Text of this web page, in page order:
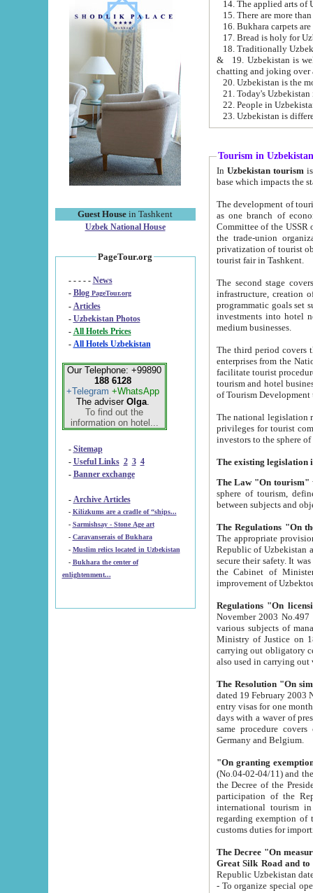
Guest House in Tashkent
Uzbek National House
PageTour.org
- - - - - News
- Blog PageTour.org
- Articles
- Uzbekistan Photos
-
All Hotels Prices
- All Hotels Uzbekistan
Our Telephone: +99890
188 6128
+Telegram +WhatsApp
The adviser Olga.
To find out the
information on hotel...
- Sitemap
- Useful Links 2 3 4
- Banner exchange
- Archive Articles
-
Kilizkums are a cradle of “ships...
-
Sarmishsay - Stone Age art
- Caravanserais of Bukhara
-
Muslim relics located in Uzbekistan
- Bukhara the center of
enlightenment...
15. There are more
16. Bukhara carpets
17. Bread is holy for
& 19. Uzbekistan is well known for
chatting and joking over
22. People in
Tourism in Uzbekistan
In Uzbekistan tourism is
The development of tourism in
as one branch of economy on the basis
Committee of the USSR on Foreign Tourism, the Bureau of Youth
the trade-union organizations, etc. This period covers 1992-1995. Since this moment there started
privatization of tourist objects,
tourist fair in Tashkent.
The second stage covers
infrastructure, creation of nongovernmental
programmatic goals set such as the Program of Tourism Development till 2005. There is a
investments into hotel
medium businesses.
The third period covers the years
enterprises from the National Uzbektourism Company. The
facilitate tourist procedures. The government attracts foreign investments and management companies into
tourism and hotel businesses.
of Tourism
The national legislation related
privileges for tourist companies made in form of
The Law "On tourism"
sphere of tourism, defines legislative norms for
The appropriate provision has been approved in
Republic of Uzbekistan and departure of citizens of the Republic of Uzbekistan abroad as tourists, and to
secure their safety. It was issued according
the Cabinet of Ministers of the Republic of Uzbekistan dated 28
Regulations "On
November 2003 No.497 stipulates the
various subjects of managing. The Order of certification of tourist services. It was registered within the
Ministry of Justice on 18 March
carrying out obligatory certification of tourist services rendered by
also used in
The Resolution "On
dated 19 February 2003 No.85. The Ministry for
entry visas for one month to citizens of Italian Republic visiting Uzbekistan as tourists within two working
days with a waver of presenting
same procedure covers citizens of France. Latvia,
Germany and Belgium.
"On granting
(No.04-02-04/11) and the State Tax
the Decree of the President of the Republic of Uzbekistan dated 2 July
participation of the
international tourism in the republic"
regarding exemption of tourist agencies in Samarkand,
customs
The Decree "On measures to
- To organize special open